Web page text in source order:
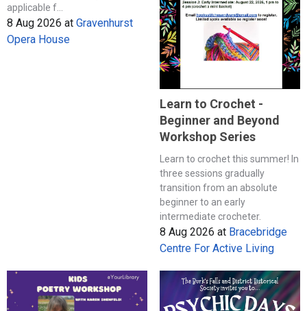
applicable f...
8 Aug 2026 at Gravenhurst
Opera House
Learn to Crochet -
Beginner and Beyond
Workshop Series
Learn to crochet this summer! In
three sessions gradually
transition from an absolute
beginner to an early
intermediate crocheter.
8 Aug 2026 at Bracebridge
Centre For Active Living